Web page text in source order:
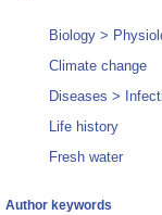
Biology >
Climate change
Diseases >
Life history
Fresh water
Author keywords